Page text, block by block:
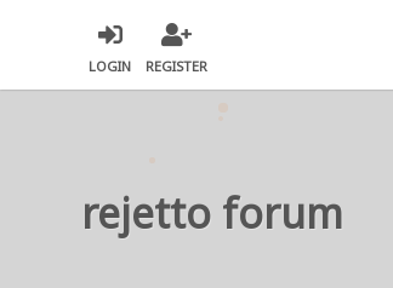
LOGIN REGISTER
rejetto forum